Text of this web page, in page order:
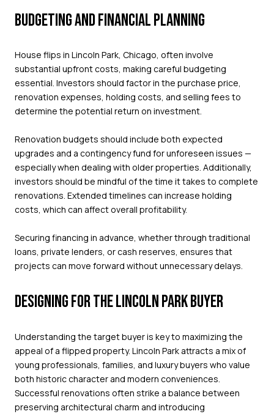
BUDGETING AND FINANCIAL PLANNING
House flips in Lincoln Park, Chicago, often involve
substantial upfront costs, making careful budgeting
essential. Investors should factor in the purchase price,
renovation expenses, holding costs, and selling fees to
determine the potential return on investment.
Renovation budgets should include both expected
upgrades and a contingency fund for unforeseen issues —
especially when dealing with older properties. Additionally,
investors should be mindful of the time it takes to complete
renovations. Extended timelines can increase holding
costs, which can affect overall profitability.
Securing financing in advance, whether through traditional
loans, private lenders, or cash reserves, ensures that
projects can move forward without unnecessary delays.
DESIGNING FOR THE LINCOLN PARK BUYER
Understanding the target buyer is key to maximizing the
appeal of a flipped property. Lincoln Park attracts a mix of
young professionals, families, and luxury buyers who value
both historic character and modern conveniences.
Successful renovations often strike a balance between
preserving architectural charm and introducing